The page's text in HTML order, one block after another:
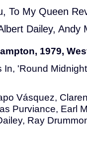
To My Queen
Dailey, Andy
1979,
In, 'Round
Vásquez,
Purviance, Earl
Ray